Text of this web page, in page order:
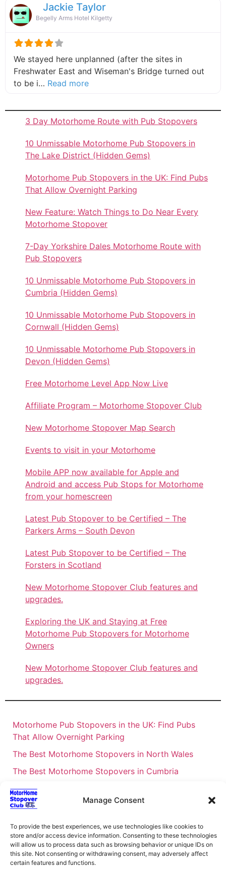
Manage Consent
To provide the best experiences, we use technologies like cookies to
store and/or access device information. Consenting to these technologies
will allow us to process data such as browsing behavior or unique IDs on
this site. Not consenting or withdrawing consent, may adversely affect
certain features and functions.
Jackie Taylor
Begelly Arms Hotel Kilgetty
We stayed here unplanned (after the sites in
Freshwater East and Wiseman's Bridge turned out
to be i… Read moreabout this listing
3 Day Motorhome Route with Pub Stopovers
10 Unmissable Motorhome Pub Stopovers in
The Lake District (Hidden Gems)
Motorhome Pub Stopovers in the UK: Find Pubs
That Allow Overnight Parking
New Feature: Watch Things to Do Near Every
Motorhome Stopover
7-Day Yorkshire Dales Motorhome Route with
Pub Stopovers
10 Unmissable Motorhome Pub Stopovers in
Cumbria (Hidden Gems)
10 Unmissable Motorhome Pub Stopovers in
Cornwall (Hidden Gems)
10 Unmissable Motorhome Pub Stopovers in
Devon (Hidden Gems)
Free Motorhome Level App Now Live
Affiliate Program – Motorhome Stopover Club
New Motorhome Stopover Map Search
Events to visit in your Motorhome
Mobile APP now available for Apple and
Android and access Pub Stops for Motorhome
from your homescreen
Latest Pub Stopover to be Certified – The
Parkers Arms – South Devon
Latest Pub Stopover to be Certified – The
Forsters in Scotland
New Motorhome Stopover Club features and
upgrades.
Exploring the UK and Staying at Free
Motorhome Pub Stopovers for Motorhome
Owners
New Motorhome Stopover Club features and
upgrades.
Motorhome Pub Stopovers in the UK: Find Pubs
That Allow Overnight Parking
The Best Motorhome Stopovers in North Wales
The Best Motorhome Stopovers in Cumbria
The Best Motorhome Stopovers in South Wales
The Best Motorhome Stopovers in Cornwall
Motorhome Stopovers UK: Your Ultimate FAQ Guide
– 2026
UK Locations Map for the Best Free Motorhome
Stopovers